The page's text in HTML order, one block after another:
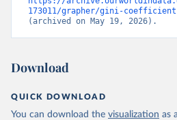
173011/grapher/gini-
(archived on May 19, 2026).
Download
QUICK DOWNLOAD
You can download the visualization as